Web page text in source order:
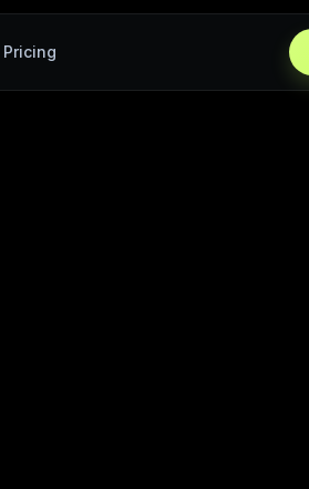
Pricing